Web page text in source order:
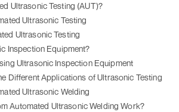
Ultrasonic Testing (AUT)?
Ultrasonic Testing
Ultrasonic Testing
Inspection Equipment?
Ultrasonic Inspection Equipment
Different Applications of Ultrasonic Testing
Ultrasonic Welding
Automated Ultrasonic Welding Work?